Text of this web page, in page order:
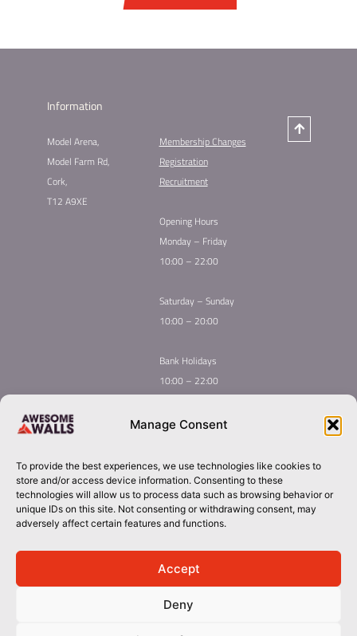
Manage Consent
To provide the best experiences, we use technologies like cookies to
store and/or access device information. Consenting to these
technologies will allow us to process data such as browsing behavior or
unique IDs on this site. Not consenting or withdrawing consent, may
adversely affect certain features and functions.
Accept
Deny
Information
Model Arena,
Model Farm Rd,
Cork,
T12 A9XE
Membership Changes​
Registration
Recruitment
Opening Hours
Monday – Friday
10:00 – 22:00
Saturday – Sunday
10:00 – 20:00
Bank Holidays
10:00 – 22:00
Quick
Global Homepage
Membership
Taster
Inductions
Group Booking​
Courses
About Awesome Walls
Plan Your Trip
Contact
cork@awesomewalls.ie